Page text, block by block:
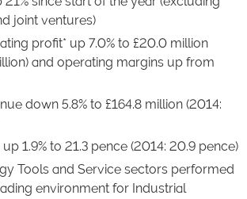
joint ventures)
profit* up 7.0% to £20.0 million
and operating margins up from
down 5.8% to £164.8 million (2014:
1.9% to 21.3 pence (2014: 20.9 pence)
Tools and Service sectors performed
environment for Industrial